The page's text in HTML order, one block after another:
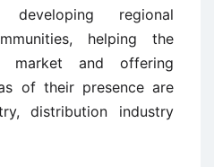
regional
helping the
market and offering
of their presence are
distribution industry